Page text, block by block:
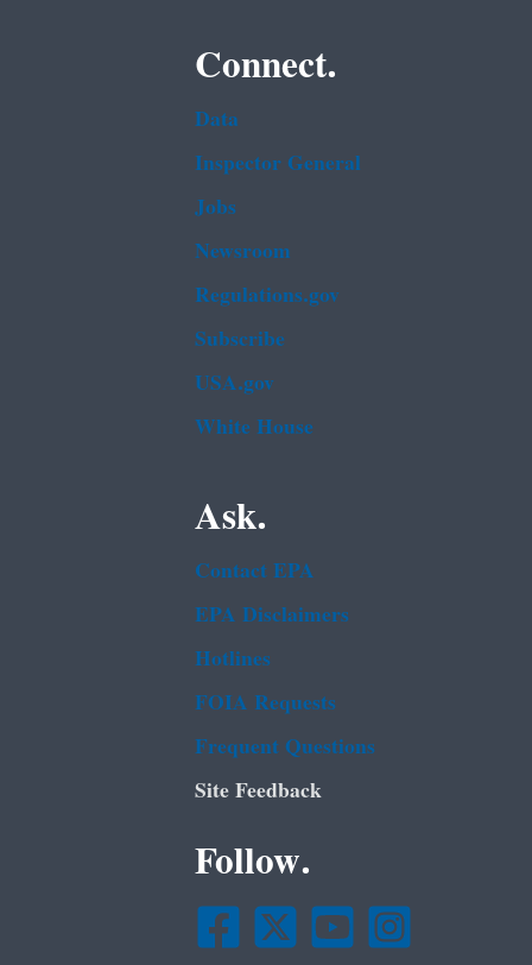
Connect.
Data
Inspector General
Jobs
Newsroom
Regulations.gov
Subscribe
USA.gov
White House
Ask.
Contact EPA
EPA Disclaimers
Hotlines
FOIA Requests
Frequent Questions
Site Feedback
Follow.